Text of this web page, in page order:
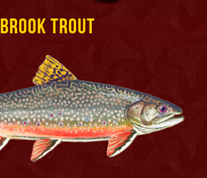
Brook Trout